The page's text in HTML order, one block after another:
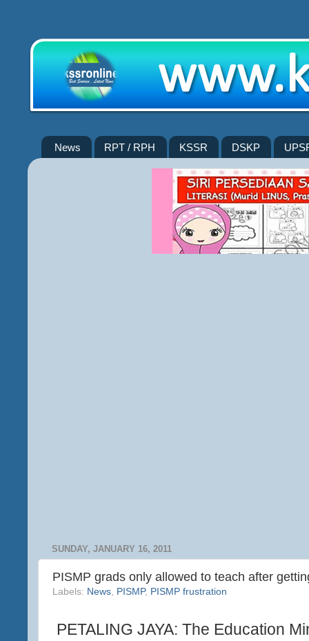
News RPT / RPH KSSR DSKP
SUNDAY, JANUARY 16, 2011
PISMP grads only allowed to teach after
Labels: News PISMP, PISMP frustration
PETALING JAYA: The Education